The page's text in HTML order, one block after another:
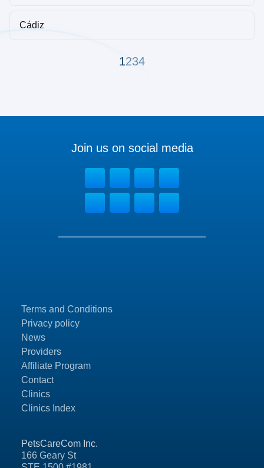
Cádiz
1234
PetsCareCom Inc.
166 Geary St
Terms and Conditions
Privacy policy
News
Providers
Affiliate Program
Contact
Clinics
Clinics Index
Join us on social media